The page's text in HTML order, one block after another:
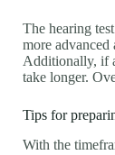
The hearing
more advanced
Additionally, if
take longer.
Tips for
With the